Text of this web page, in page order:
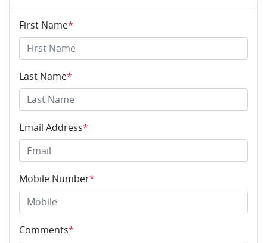
First Name*
Last Name*
Email Address*
Mobile Number*
Comments*